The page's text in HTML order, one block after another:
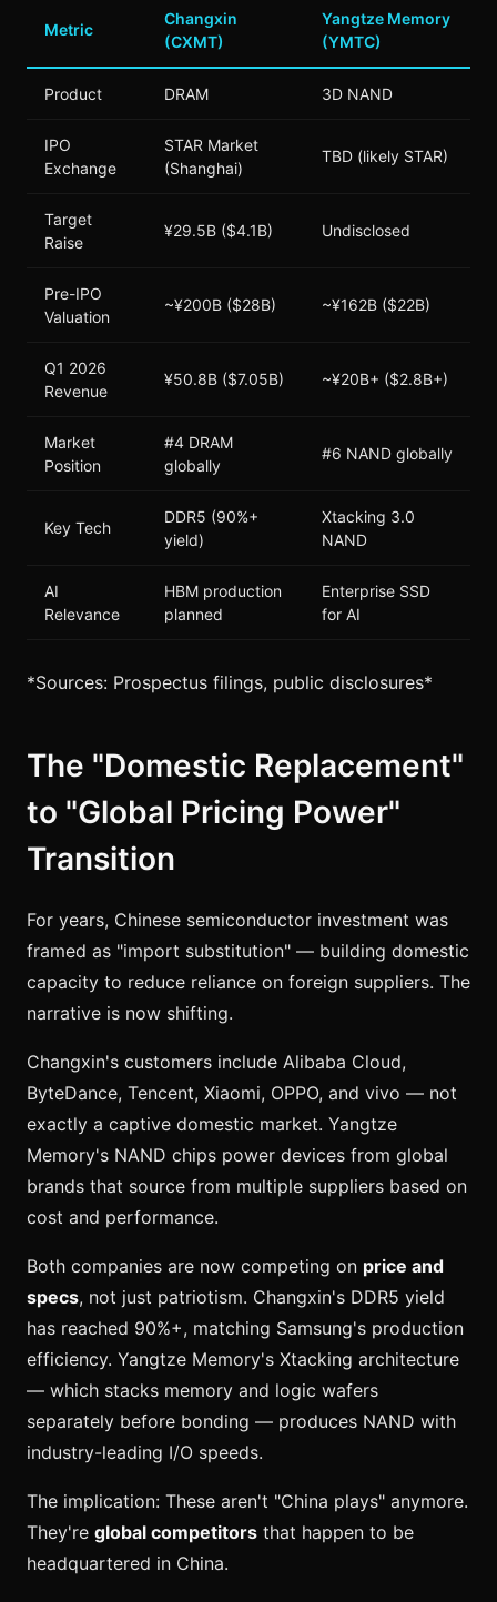
Metric
Changxin
(CXMT)
Yangtze Memory
(YMTC)
Product DRAM 3D NAND
IPO
Exchange
STAR Market
(Shanghai)
TBD (likely STAR)
Target
Raise
¥29.5B ($4.1B) Undisclosed
Pre-IPO
Valuation
~¥200B ($28B) ~¥162B ($22B)
Q1 2026
Revenue
¥50.8B ($7.05B) ~¥20B+ ($2.8B+)
Market
Position
#4 DRAM
globally
#6 NAND globally
Key Tech
DDR5 (90%+
yield)
Xtacking 3.0
NAND
AI
Relevance
HBM production
planned
Enterprise SSD
for AI
*Sources: Prospectus filings, public disclosures*
The "Domestic Replacement"
to "Global Pricing Power"
Transition
For years, Chinese semiconductor investment was
framed as "import substitution" — building domestic
capacity to reduce reliance on foreign suppliers. The
narrative is now shifting.
Changxin's customers include Alibaba Cloud,
ByteDance, Tencent, Xiaomi, OPPO, and vivo — not
exactly a captive domestic market. Yangtze
Memory's NAND chips power devices from global
brands that source from multiple suppliers based on
cost and performance.
Both companies are now competing on price and
specs, not just patriotism. Changxin's DDR5 yield
has reached 90%+, matching Samsung's production
efficiency. Yangtze Memory's Xtacking architecture
— which stacks memory and logic wafers
separately before bonding — produces NAND with
industry-leading I/O speeds.
The implication: These aren't "China plays" anymore.
They're global competitors that happen to be
headquartered in China.